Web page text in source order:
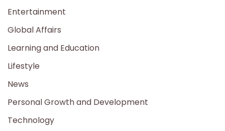
Entertainment
Global Affairs
Learning and Education
Lifestyle
News
Personal Growth and Development
Technology